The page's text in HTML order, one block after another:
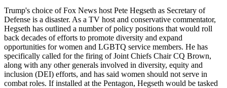
Trump's choice of Fox News host Pete Hegseth as Secretary of
Defense is a disaster. As a TV host and conservative commentator,
Hegseth has outlined a number of policy positions that would roll
back decades of efforts to promote diversity and expand
opportunities for women and LGBTQ service members. He has
specifically called for the firing of Joint Chiefs Chair CQ Brown,
along with any other generals involved in diversity, equity and
inclusion (DEI) efforts, and has said women should not serve in
combat roles. If installed at the Pentagon, Hegseth would be tasked